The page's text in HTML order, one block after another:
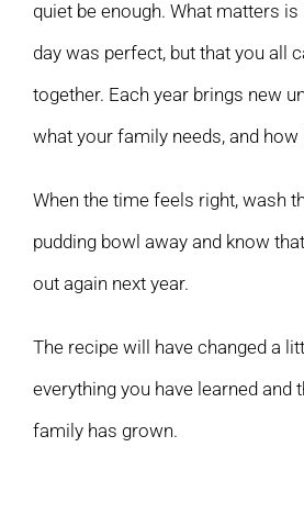
quiet be enough. What matters
day was perfect, but that you all
together. Each year brings new
what your family needs, and
When the time feels right, wash
pudding bowl away and know
out again next year.
The recipe will have changed a
everything you have learned and
family has grown.